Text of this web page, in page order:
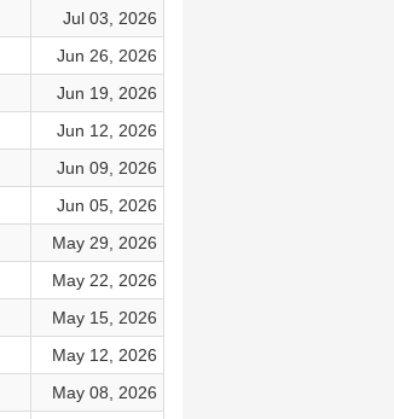
Jul 03, 2026
Jun 26, 2026
Jun 19, 2026
Jun 12, 2026
Jun 09, 2026
Jun 05, 2026
May 29, 2026
May 22, 2026
May 15, 2026
May 12, 2026
May 08, 2026